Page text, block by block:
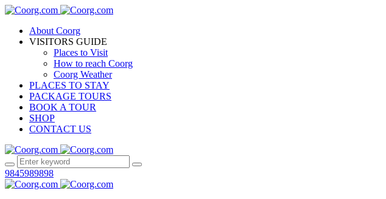
About Coorg
VISITORS GUIDE
Places to Visit
How to reach Coorg
Coorg Weather
PLACES TO STAY
PACKAGE TOURS
BOOK A TOUR
SHOP
CONTACT US
9845989898